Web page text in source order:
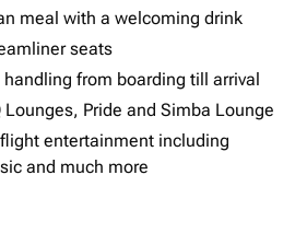
meal with a welcoming drink
seats
from boarding till arrival
Lounges, Pride and Simba Lounge
entertainment including
and much more